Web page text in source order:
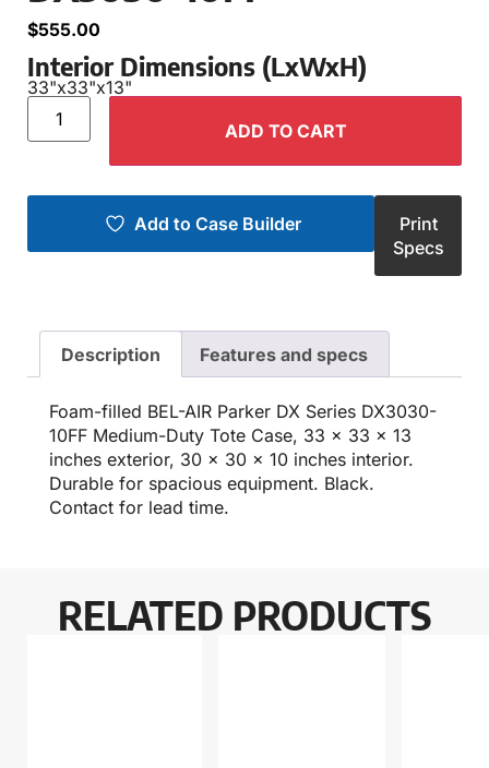
$555.00
Interior Dimensions (LxWxH)
33"x33"x13"
ADD TO CART
Add to Case Builder
Print
Specs
Description Features and specs
Foam-filled BEL-AIR Parker DX Series DX3030-
10FF Medium-Duty Tote Case, 33 x 33 x 13
inches exterior, 30 x 30 x 10 inches interior.
Durable for spacious equipment. Black.
Contact for lead time.
RELATED PRODUCTS